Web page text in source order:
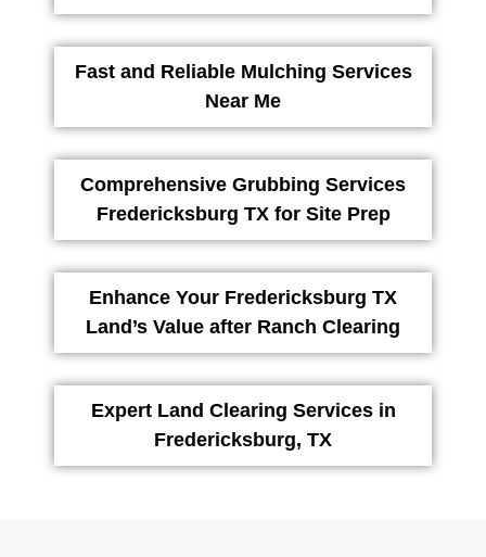
Fast and Reliable Mulching Services
Near Me
Comprehensive Grubbing Services
Fredericksburg TX for Site Prep
Enhance Your Fredericksburg TX
Land’s Value after Ranch Clearing
Expert Land Clearing Services in
Fredericksburg, TX